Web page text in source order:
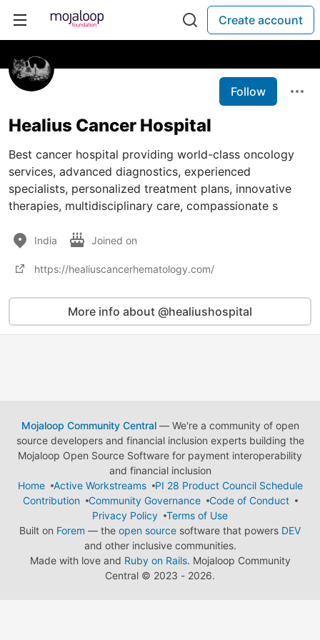
Create account
Follow
Healius Cancer Hospital
Best cancer hospital providing world-class oncology
services, advanced diagnostics, experienced
specialists, personalized treatment plans, innovative
therapies, multidisciplinary care, compassionate s
India Joined on
https://healiuscancerhematology.com/
More info about @healiushospital
Mojaloop Community Central— We're a community of open
source developers and financial inclusion experts building the
Mojaloop Open Source Software for payment interoperability
and financial inclusion
Home
Active Workstreams
PI 28 Product Council Schedule
Contribution
Community Governance
Code of Conduct
Privacy Policy
Terms of Use
Built on Forem — the open source software that powers DEV
and other inclusive communities.
Made with love and Ruby on Rails. Mojaloop Community
Central © 2023 - 2026.